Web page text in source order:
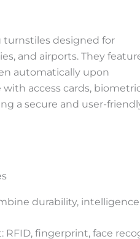
turnstiles designed for
and airports. They
automatically upon
access cards,
a secure and user-
durability,
fingerprint, face